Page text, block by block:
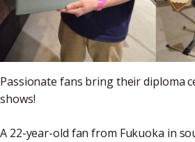
Passionate fans bring their diploma
shows!
A 22-year-old fan from Fukuoka in